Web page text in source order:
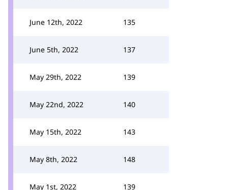
June 12th, 2022 135
June 5th, 2022 137
May 29th, 2022 139
May 22nd, 2022 140
May 15th, 2022 143
May 8th, 2022 148
May 1st, 2022 139